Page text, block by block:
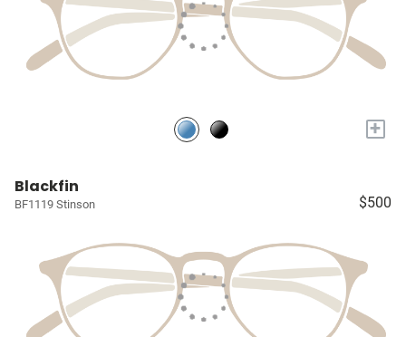
+
Blackfin
BF1119 Stinson $500